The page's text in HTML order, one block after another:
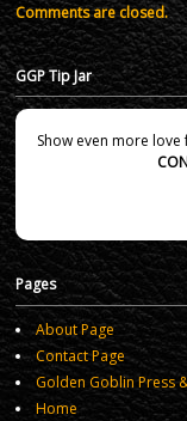
Comments are closed.
GGP Tip Jar
Show even more
Pages
About Page
Contact Page
Golden Goblin Press
Home